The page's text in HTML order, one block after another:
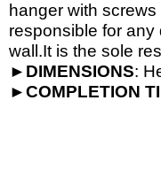
hanger with
responsible for any
wall.It is the sole
► DIMENSIONS:
►COMPLETION